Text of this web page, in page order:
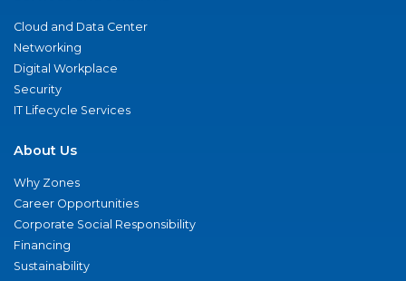
Cloud and Data Center
Networking
Digital Workplace
Security
IT Lifecycle Services
About Us
Why Zones
Career Opportunities
Corporate Social Responsibility
Financing
Sustainability